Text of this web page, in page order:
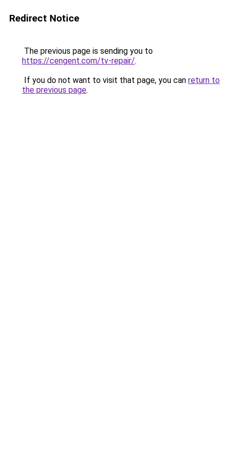
Redirect Notice
The previous page is sending you to
https://cengent.com/tv-repair/.
If you do not want to visit that page, you can return to
the previous page.